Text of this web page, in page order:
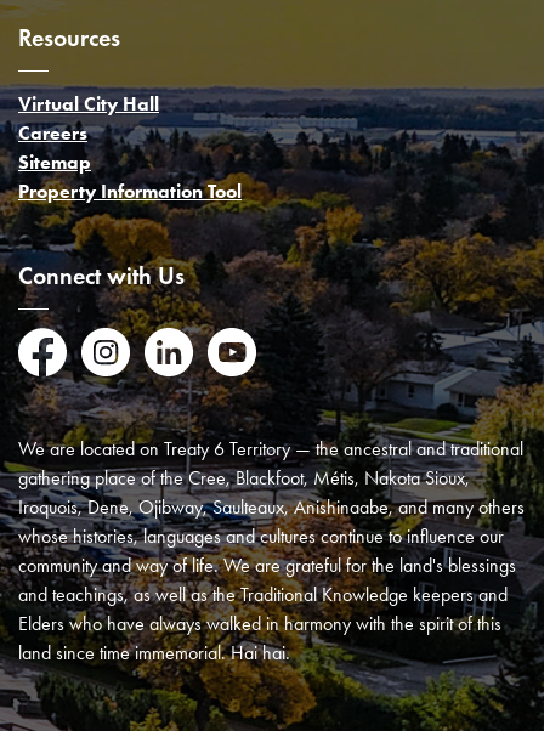
Resources
Virtual City Hall
Careers
Sitemap
Property Information Tool
Connect with Us
FacebookInstagramLinkedInYouTube
We are located on Treaty 6 Territory — the ancestral and traditional
gathering place of the Cree, Blackfoot, Métis, Nakota Sioux,
Iroquois, Dene, Ojibway, Saulteaux, Anishinaabe, and many others
whose histories, languages and cultures continue to influence our
community and way of life. We are grateful for the land's blessings
and teachings, as well as the Traditional Knowledge keepers and
Elders who have always walked in harmony with the spirit of this
land since time immemorial. Hai hai.